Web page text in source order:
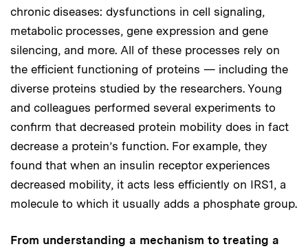
chronic diseases: dysfunctions in cell signaling,
metabolic processes, gene expression and gene
silencing, and more. All of these processes rely on
the efficient functioning of proteins — including the
diverse proteins studied by the researchers. Young
and colleagues performed several experiments to
confirm that decreased protein mobility does in fact
decrease a protein’s function. For example, they
found that when an insulin receptor experiences
decreased mobility, it acts less efficiently on IRS1, a
molecule to which it usually adds a phosphate group.
From understanding a mechanism to treating a